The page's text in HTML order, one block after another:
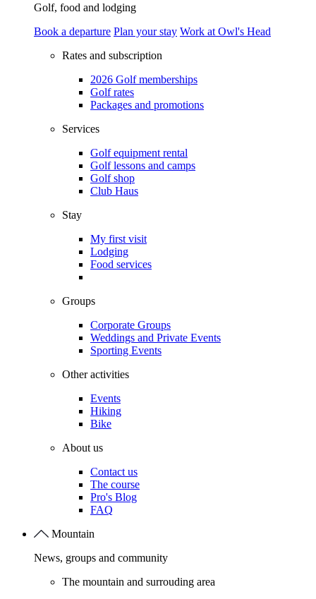
Golf, food and lodging
Book a departure Plan your stay Work at Owl's Head
Rates and subscription
2026 Golf memberships
Golf rates
Packages and promotions
Services
Golf equipment rental
Golf lessons and camps
Golf shop
Club Haus
Stay
My first visit
Lodging
Food services
Groups
Corporate Groups
Weddings and Private Events
Sporting Events
Other activities
Events
Hiking
Bike
About us
Contact us
The course
Pro's Blog
FAQ
Mountain
News, groups and community
The mountain and surrouding area